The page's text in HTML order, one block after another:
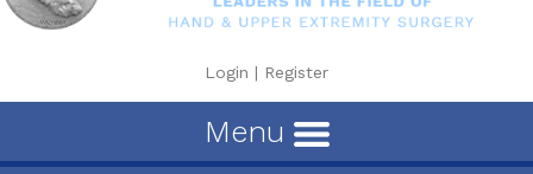
Login | Register
Menu